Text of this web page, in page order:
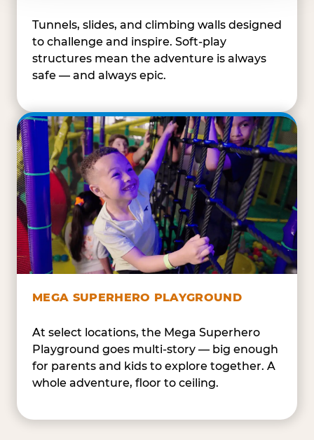
Tunnels, slides, and climbing walls designed
to challenge and inspire. Soft-play
structures mean the adventure is always
safe — and always epic.
MEGA SUPERHERO PLAYGROUND
At select locations, the Mega Superhero
Playground goes multi-story — big enough
for parents and kids to explore together. A
whole adventure, floor to ceiling.